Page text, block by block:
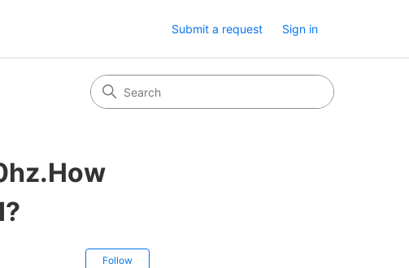
Submit a request Sign in
Follow